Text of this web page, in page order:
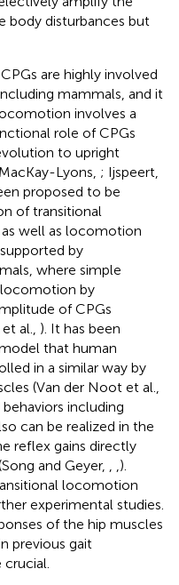
body disturbances but
are highly involved
mammals, and it
involves a
role of CPGs
to upright
Lyons, ; Ijspeert,
proposed to be
of transitional
as well as locomotion
by
where simple
by
of CPGs
al., ). It has been
that human
in a similar way by
(Van der Noot et al.,
including
can be realized in the
reflex gains directly
and Geyer, , ,).
locomotion
experimental studies.
of the hip muscles
previous gait
crucial.